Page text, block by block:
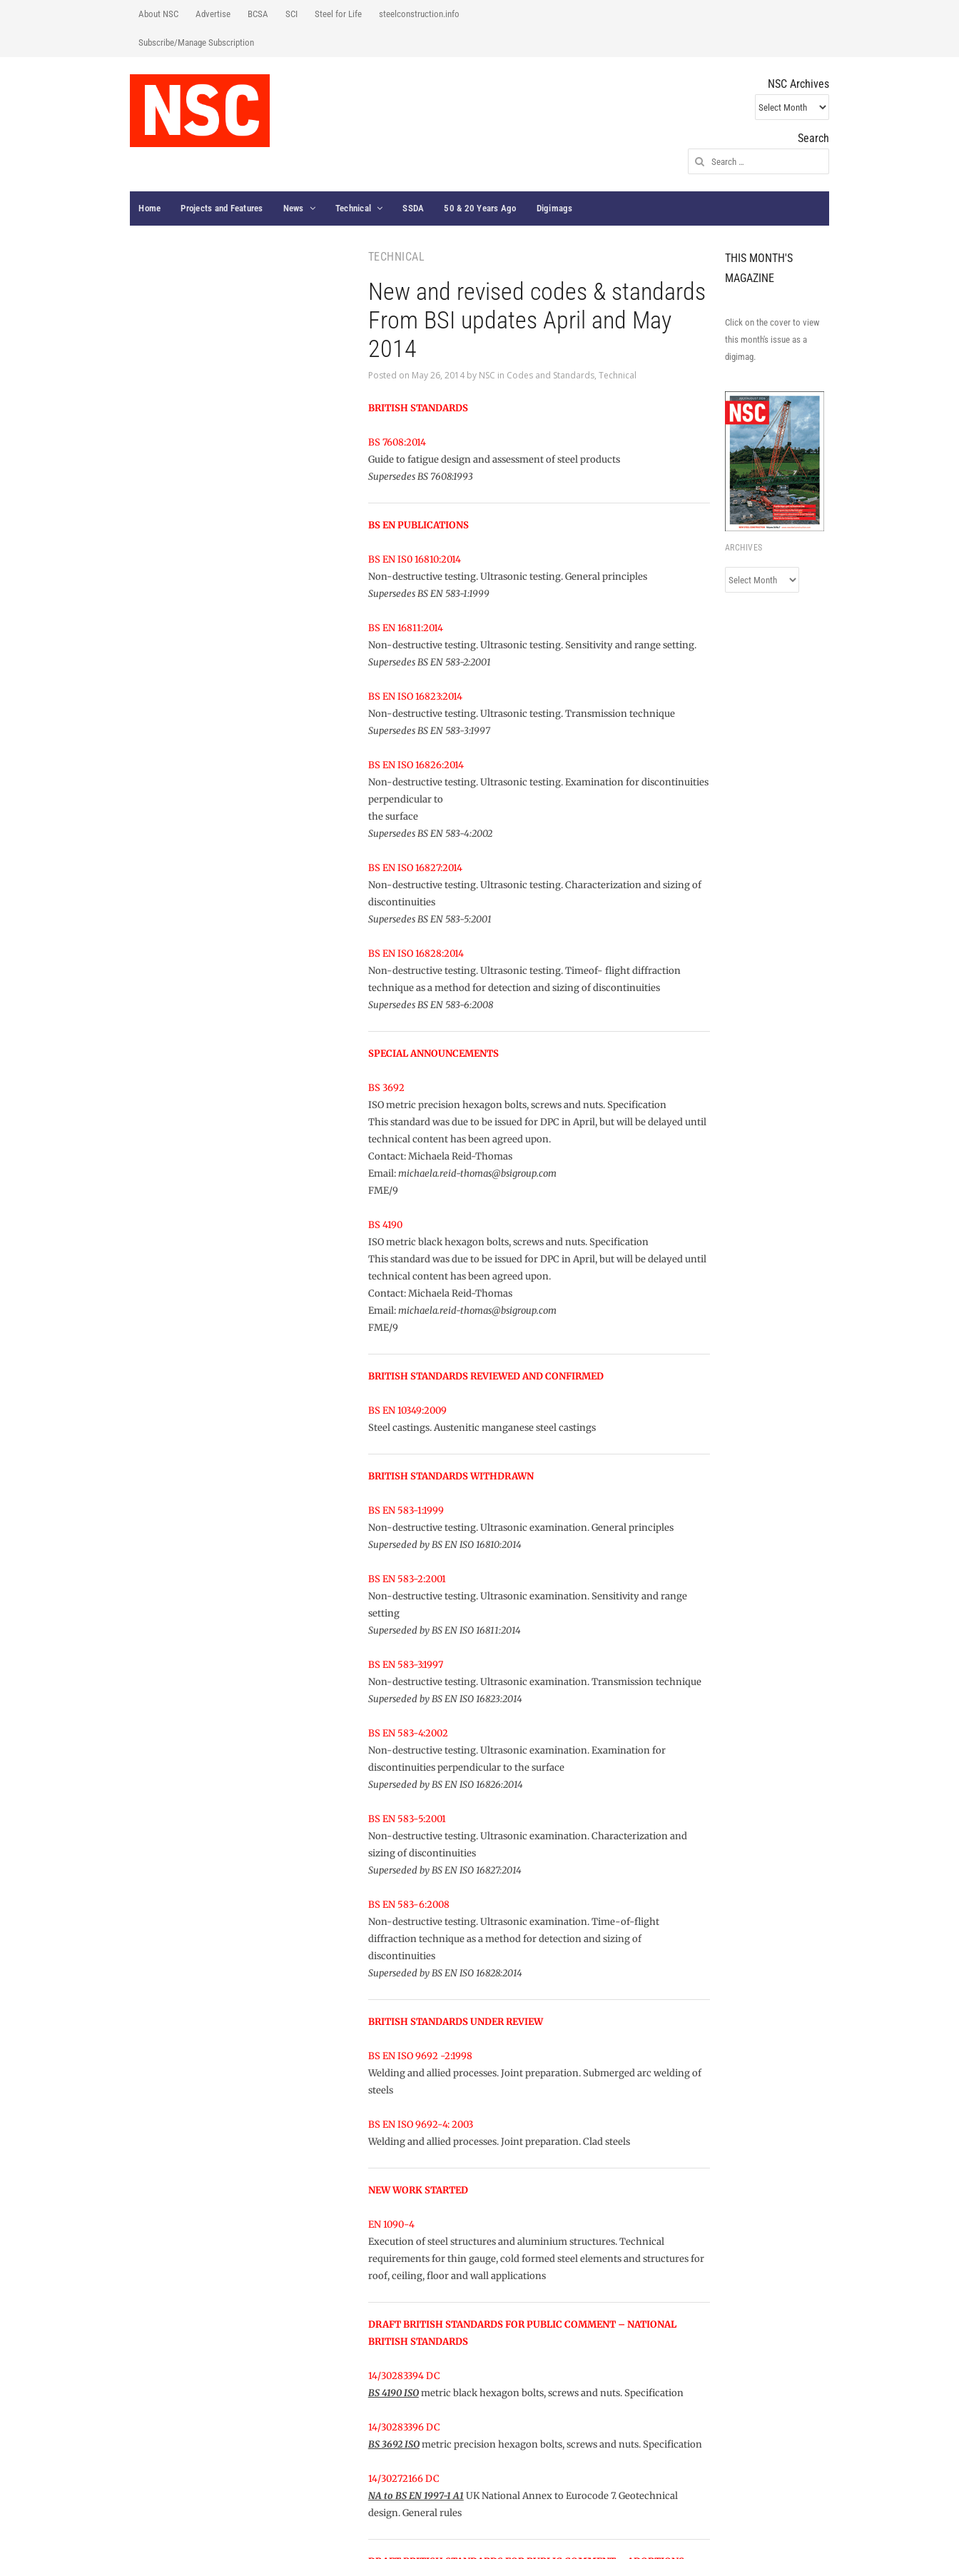
About NSC Advertise BCSA SCI Steel for Life steelconstruction.info
Subscribe/Manage Subscription
NSC Archives
NSC
Archives
Search
Search
for:
Home Projects and Features News Technical SSDA 50 & 20 Years Ago Digimags
TECHNICAL
New and revised codes & standards
From BSI updates April and May
2014
Posted on May 26, 2014by NSC in Codes and Standards, Technical
BRITISH STANDARDS
BS 7608:2014
Guide to fatigue design and assessment of steel products
Supersedes BS 7608:1993
BS EN PUBLICATIONS
BS EN IS0 16810:2014
Non-destructive testing. Ultrasonic testing. General principles
Supersedes BS EN 583-1:1999
BS EN 16811:2014
Non-destructive testing. Ultrasonic testing. Sensitivity and range setting.
Supersedes BS EN 583-2:2001
BS EN ISO 16823:2014
Non-destructive testing. Ultrasonic testing. Transmission technique
Supersedes BS EN 583-3:1997
BS EN ISO 16826:2014
Non-destructive testing. Ultrasonic testing. Examination for discontinuities
perpendicular to
the surface
Supersedes BS EN 583-4:2002
BS EN ISO 16827:2014
Non-destructive testing. Ultrasonic testing. Characterization and sizing of
discontinuities
Supersedes BS EN 583-5:2001
BS EN ISO 16828:2014
Non-destructive testing. Ultrasonic testing. Timeof- flight diffraction
technique as a method for detection and sizing of discontinuities
Supersedes BS EN 583-6:2008
SPECIAL ANNOUNCEMENTS
BS 3692
ISO metric precision hexagon bolts, screws and nuts. Specification
This standard was due to be issued for DPC in April, but will be delayed until
technical content has been agreed upon.
Contact: Michaela Reid-Thomas
Email:michaela.reid-thomas@bsigroup.com
FME/9
BS 4190
ISO metric black hexagon bolts, screws and nuts. Specification
This standard was due to be issued for DPC in April, but will be delayed until
technical content has been agreed upon.
Contact: Michaela Reid-Thomas
Email:michaela.reid-thomas@bsigroup.com
FME/9
BRITISH STANDARDS REVIEWED AND CONFIRMED
BS EN 10349:2009
Steel castings. Austenitic manganese steel castings
BRITISH STANDARDS WITHDRAWN
BS EN 583-1:1999
Non-destructive testing. Ultrasonic examination. General principles
Superseded by BS EN ISO 16810:2014
BS EN 583-2:2001
Non-destructive testing. Ultrasonic examination. Sensitivity and range
setting
Superseded by BS EN ISO 16811:2014
BS EN 583-3:1997
Non-destructive testing. Ultrasonic examination. Transmission technique
Superseded by BS EN ISO 16823:2014
BS EN 583-4:2002
Non-destructive testing. Ultrasonic examination. Examination for
discontinuities perpendicular to the surface
Superseded by BS EN ISO 16826:2014
BS EN 583-5:2001
Non-destructive testing. Ultrasonic examination. Characterization and
sizing of discontinuities
Superseded by BS EN ISO 16827:2014
BS EN 583-6:2008
Non-destructive testing. Ultrasonic examination. Time-of-flight
diffraction technique as a method for detection and sizing of
discontinuities
Superseded by BS EN ISO 16828:2014
BRITISH STANDARDS UNDER REVIEW
BS EN ISO 9692 -2:1998
Welding and allied processes. Joint preparation. Submerged arc welding of
steels
BS EN ISO 9692-4: 2003
Welding and allied processes. Joint preparation. Clad steels
NEW WORK STARTED
EN 1090-4
Execution of steel structures and aluminium structures. Technical
requirements for thin gauge, cold formed steel elements and structures for
roof, ceiling, floor and wall applications
DRAFT BRITISH STANDARDS FOR PUBLIC COMMENT – NATIONAL
BRITISH STANDARDS
14/30283394 DC
BS 4190 ISOmetric black hexagon bolts, screws and nuts. Specification
14/30283396 DC
BS 3692 ISOmetric precision hexagon bolts, screws and nuts. Specification
14/30272166 DC
NA to BS EN 1997-1 A1 UK National Annex to Eurocode 7. Geotechnical
design. General rules
THIS MONTH'S
MAGAZINE
Click on the cover to view
this month's issue as a
digimag.
ARCHIVES
Archives